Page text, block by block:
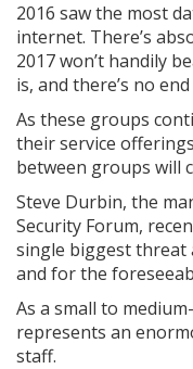
2016 saw the most
internet. There’s
2017 won’t handily
is, and there’s no
As these groups
their service
between groups will
Steve Durbin, the
Security Forum,
single biggest threat
and for the
As a small to
represents an
staff.